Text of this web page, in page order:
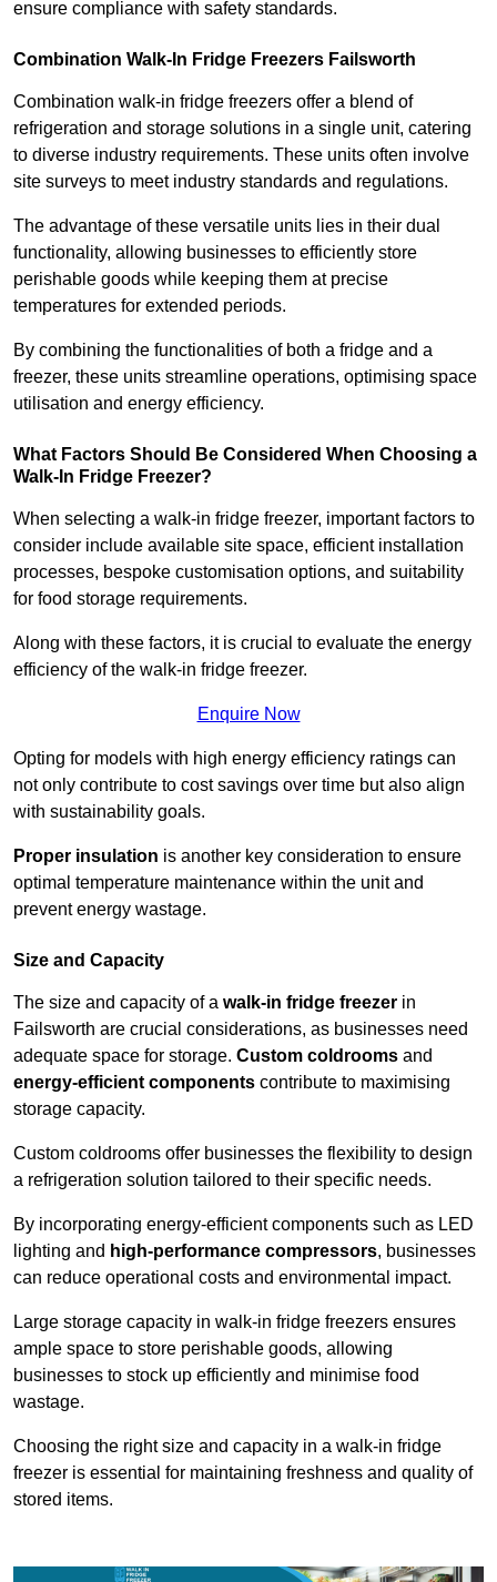
ensure compliance with safety standards.
Combination Walk-In Fridge Freezers Failsworth
Combination walk-in fridge freezers offer a blend of
refrigeration and storage solutions in a single unit, catering
to diverse industry requirements. These units often involve
site surveys to meet industry standards and regulations.
The advantage of these versatile units lies in their dual
functionality, allowing businesses to efficiently store
perishable goods while keeping them at precise
temperatures for extended periods.
By combining the functionalities of both a fridge and a
freezer, these units streamline operations, optimising space
utilisation and energy efficiency.
What Factors Should Be Considered When Choosing a
Walk-In Fridge Freezer?
When selecting a walk-in fridge freezer, important factors to
consider include available site space, efficient installation
processes, bespoke customisation options, and suitability
for food storage requirements.
Along with these factors, it is crucial to evaluate the energy
efficiency of the walk-in fridge freezer.
Enquire Now
Opting for models with high energy efficiency ratings can
not only contribute to cost savings over time but also align
with sustainability goals.
Proper insulation is another key consideration to ensure
optimal temperature maintenance within the unit and
prevent energy wastage.
Size and Capacity
The size and capacity of a walk-in fridge freezer in
Failsworth are crucial considerations, as businesses need
adequate space for storage. Custom coldrooms and
energy-efficient components contribute to maximising
storage capacity.
Custom coldrooms offer businesses the flexibility to design
a refrigeration solution tailored to their specific needs.
By incorporating energy-efficient components such as LED
lighting and high-performance compressors, businesses
can reduce operational costs and environmental impact.
Large storage capacity in walk-in fridge freezers ensures
ample space to store perishable goods, allowing
businesses to stock up efficiently and minimise food
wastage.
Choosing the right size and capacity in a walk-in fridge
freezer is essential for maintaining freshness and quality of
stored items.